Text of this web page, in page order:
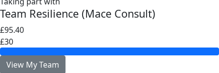
Team Resilience (Mace Consult)
£95.40
£30
View My Team